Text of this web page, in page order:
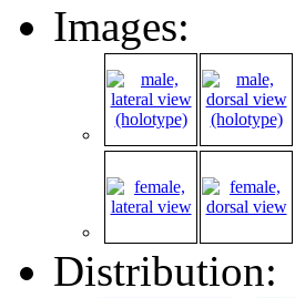
Images:
Distribution: